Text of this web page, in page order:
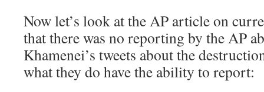
Now let’s look at the AP article on
that there was no reporting by the AP
Khamenei’s tweets about the
what they do have the ability to report: